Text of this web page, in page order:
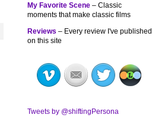
My Favorite Scene – Classic
moments that make classic films
Reviews – Every review I've published
on this site
Tweets by @shiftingPersona